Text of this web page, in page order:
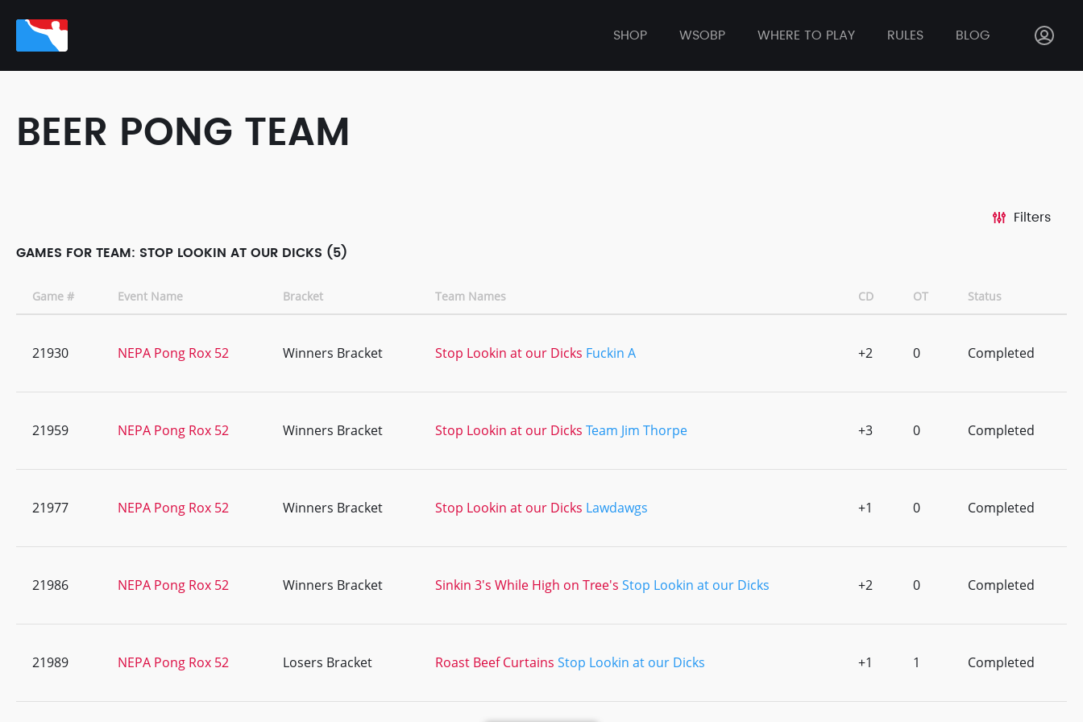
SHOP WSOBP WHERE TO PLAY RULES BLOG
BEER PONG TEAM
Filters
GAMES FOR TEAM: STOP LOOKIN AT OUR DICKS (5)
Game # Event Name Bracket Team Names CD OT Status
21930 NEPA Pong Rox 52 Winners Bracket Stop Lookin at our Dicks Fuckin A +2 0 Completed
21959 NEPA Pong Rox 52 Winners Bracket Stop Lookin at our Dicks Team Jim Thorpe +3 0 Completed
21977 NEPA Pong Rox 52 Winners Bracket Stop Lookin at our Dicks Lawdawgs +1 0 Completed
21986 NEPA Pong Rox 52 Winners Bracket Sinkin 3's While High on Tree's Stop Lookin at our Dicks +2 0 Completed
21989 NEPA Pong Rox 52 Losers Bracket Roast Beef Curtains Stop Lookin at our Dicks +1 1 Completed